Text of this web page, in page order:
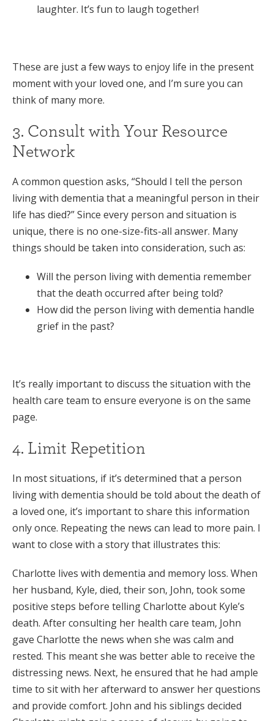
laughter. It’s fun to laugh together!
These are just a few ways to enjoy life in the present
moment with your loved one, and I’m sure you can
think of many more.
3. Consult with Your Resource
Network
A common question asks, “Should I tell the person
living with dementia that a meaningful person in their
life has died?” Since every person and situation is
unique, there is no one-size-fits-all answer. Many
things should be taken into consideration, such as:
Will the person living with dementia remember
that the death occurred after being told?
How did the person living with dementia handle
grief in the past?
It’s really important to discuss the situation with the
health care team to ensure everyone is on the same
page.
4. Limit Repetition
In most situations, if it’s determined that a person
living with dementia should be told about the death of
a loved one, it’s important to share this information
only once. Repeating the news can lead to more pain. I
want to close with a story that illustrates this:
Charlotte lives with dementia and memory loss. When
her husband, Kyle, died, their son, John, took some
positive steps before telling Charlotte about Kyle’s
death. After consulting her health care team, John
gave Charlotte the news when she was calm and
rested. This meant she was better able to receive the
distressing news. Next, he ensured that he had ample
time to sit with her afterward to answer her questions
and provide comfort. John and his siblings decided